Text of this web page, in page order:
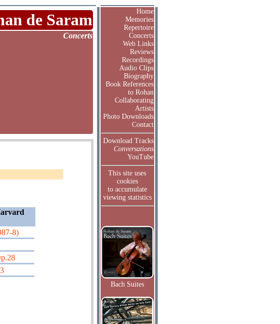
de Saram
Concerts
8)
Home
Memories
Repertoire
Concerts
Web Links
Reviews
Recordings
Audio Clips
Biography
Book References
to Rohan
Collaborating
Artists
Photo Downloads
Contact
Download Tracks
Conversations
YouTube
This site uses
cookies
to accumulate
viewing statistics
Bach Suites